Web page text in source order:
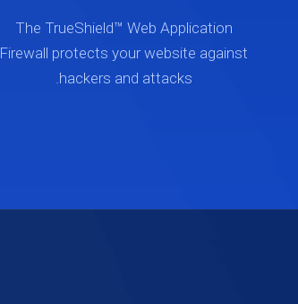
The TrueShield™ Web Application
Firewall protects your website against
hackers and attacks.